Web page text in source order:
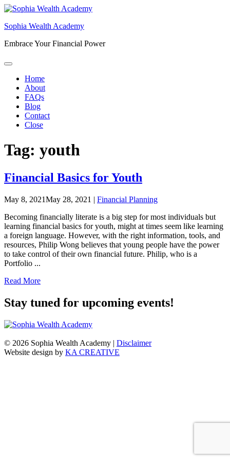
Skip
content
Sophia Wealth Academy
Embrace Your Financial Power
Home
About
FAQs
Blog
Contact
Close
Tag: youth
Financial Basics for Youth
May 8, 2021May 28, 2021 | Financial Planning
Becoming financially literate is a big step for most individuals but
learning financial basics for youth, might at times seem like learning
a foreign language. However, with the right information, tools, and
resources, Philip Wong believes that young people have the power
to take control of their own financial future. Philip, who is a
Portfolio ...
Read More
Stay tuned for upcoming events!
© 2026 Sophia Wealth Academy | Disclaimer
Website design by KA CREATIVE